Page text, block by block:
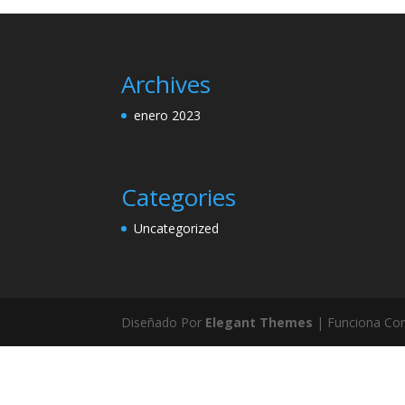
Archives
enero 2023
Categories
Uncategorized
Diseñado Por Elegant Themes | Funciona